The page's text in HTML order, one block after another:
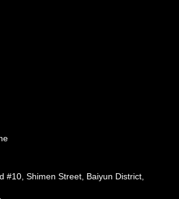
#10, Shimen Street, Baiyun District,